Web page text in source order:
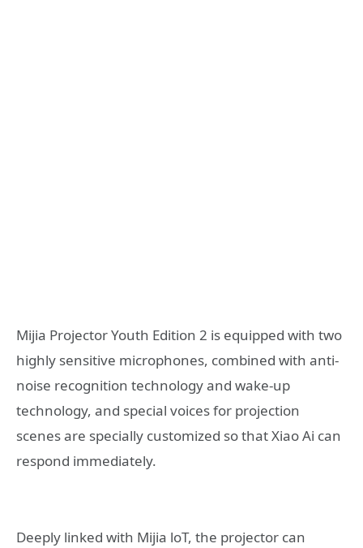
Mijia Projector Youth Edition 2 is equipped with two
highly sensitive microphones, combined with anti-
noise recognition technology and wake-up
technology, and special voices for projection
scenes are specially customized so that Xiao Ai can
respond immediately.
Deeply linked with Mijia loT, the projector can